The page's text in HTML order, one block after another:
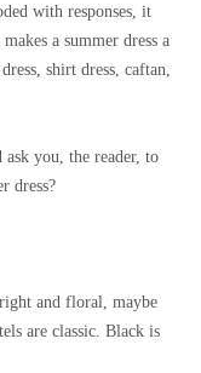
with responses, it
a summer dress a
shirt dress, caftan,
you, the reader, to
dress?
and floral, maybe
are classic. Black is